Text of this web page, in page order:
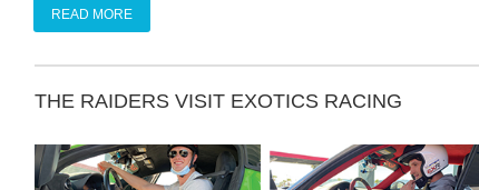
READ MORE
THE RAIDERS VISIT EXOTICS RACING